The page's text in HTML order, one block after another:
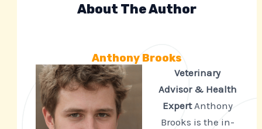
About The Author
Anthony Brooks
Veterinary
Advisor & Health
ExpertAnthony
Brooks is the in-